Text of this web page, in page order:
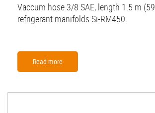
Vaccum hose 3/8 SAE, length 1.5 m
refrigerant manifolds Si-RM450.
Read more